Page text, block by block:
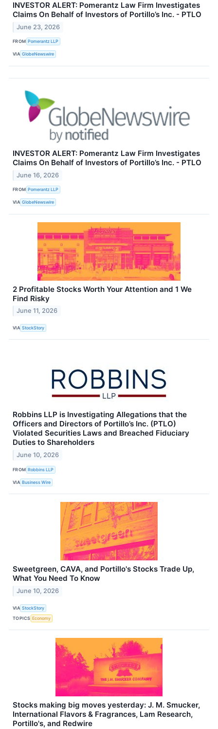
INVESTOR ALERT: Pomerantz Law Firm Investigates
Claims On Behalf of Investors of Portillo’s Inc. - PTLO
June 23, 2026
FROM Pomerantz LLP
VIA GlobeNewswire
INVESTOR ALERT: Pomerantz Law Firm Investigates
Claims On Behalf of Investors of Portillo’s Inc. - PTLO
June 16, 2026
FROM Pomerantz LLP
VIA GlobeNewswire
2 Profitable Stocks Worth Your Attention and 1 We
Find Risky
June 11, 2026
VIA StockStory
Robbins LLP is Investigating Allegations that the
Officers and Directors of Portillo’s Inc. (PTLO)
Violated Securities Laws and Breached Fiduciary
Duties to Shareholders
June 10, 2026
FROM Robbins LLP
VIA Business Wire
Sweetgreen, CAVA, and Portillo's Stocks Trade Up,
What You Need To Know
June 10, 2026
VIA StockStory
TOPICS Economy
Stocks making big moves yesterday: J. M. Smucker,
International Flavors & Fragrances, Lam Research,
Portillo's, and Redwire